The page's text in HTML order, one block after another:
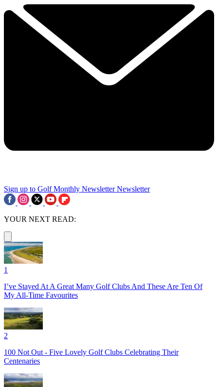
Sign up to Golf Monthly Newsletter Newsletter
YOUR NEXT READ:
1
I’ve Stayed At A Great Many Golf Clubs And These Are Ten Of
My All-Time Favourites
2
100 Not Out - Five Lovely Golf Clubs Celebrating Their
Centenaries